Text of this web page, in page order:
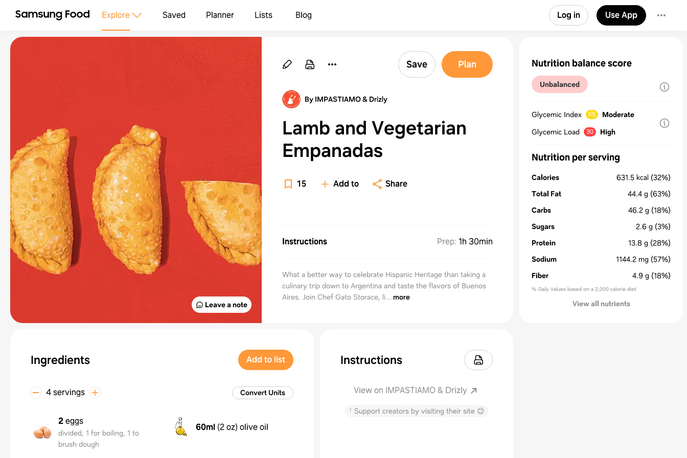
Explore Saved Planner Lists Blog Log in Use App
Leave a note
Save Plan
By IMPASTIAMO & Drizly
Lamb and Vegetarian
Empanadas
15 Add to Share
Instructions Prep: 1h 30min
What a better way to celebrate Hispanic Heritage than taking a
culinary trip down to Argentina and taste the flavors of Buenos
Aires. Join Chef Gato Storace, li... more
Ingredients Add to list
4 servings Convert Units
2eggs
divided, 1 for boiling, 1 to
brush dough
60ml (2 oz) olive oil
Instructions
View on IMPASTIAMO & Drizly
↑ Support creators by visiting their site 😊
Nutrition balance score
Unbalanced
Glycemic Index 65
Moderate
Glycemic Load
30 High
Nutrition per serving
Calories 631.5 kcal (32%)
Total Fat
44.4 g (63%)
Carbs
46.2 g (18%)
Sugars
2.6 g (3%)
Protein
13.8 g (28%)
Sodium
1144.2 mg (57%)
Fiber
4.9 g (18%)
% Daily Values based on a 2,000 calorie diet
View all nutrients